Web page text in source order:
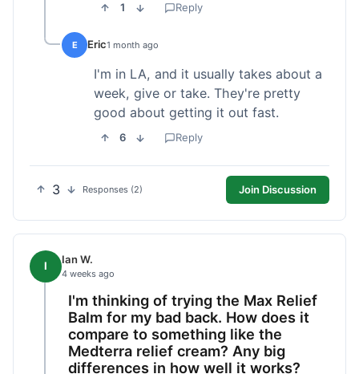
1 Reply
E Eric1 month ago
I'm in LA, and it usually takes about a
week, give or take. They're pretty
good about getting it out fast.
6 Reply
3 Responses (2) Join Discussion
I Ian W.
4 weeks ago
I'm thinking of trying the Max Relief
Balm for my bad back. How does it
compare to something like the
Medterra relief cream? Any big
differences in how well it works?